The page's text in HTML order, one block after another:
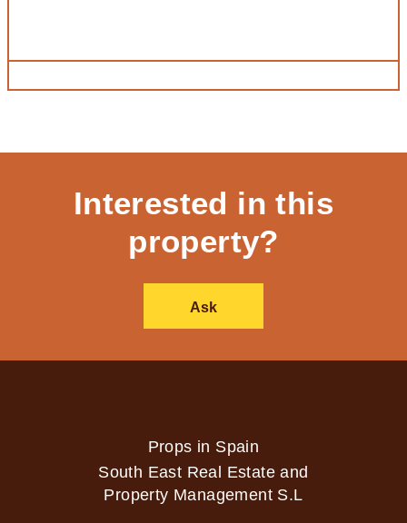
Interested in this
property?
Ask
Props in Spain
South East Real Estate and
Property Management S.L